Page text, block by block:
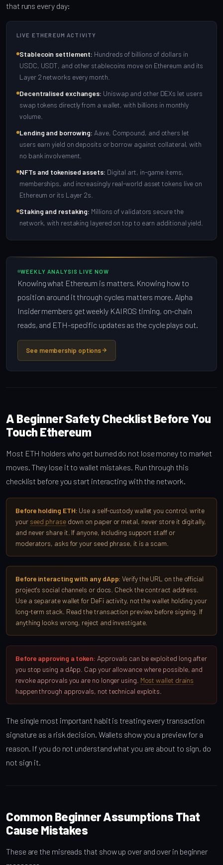
that runs every day:
LIVE ETHEREUM ACTIVITY
Stablecoin settlement: Hundreds of billions of dollars in
USDC, USDT, and other stablecoins move on Ethereum and its
Layer 2 networks every month.
Decentralised exchanges: Uniswap and other DEXs let users
swap tokens directly from a wallet, with billions in monthly
volume.
Lending and borrowing: Aave, Compound, and others let
users earn yield on deposits or borrow against collateral, with
no bank involvement.
NFTs and tokenised assets: Digital art, in-game items,
memberships, and increasingly real-world asset tokens live on
Ethereum or its Layer 2s.
Staking and restaking: Millions of validators secure the
network, with restaking layered on top to earn additional yield.
WEEKLY ANALYSIS LIVE NOW
Knowing what Ethereum is matters. Knowing how to
position around it through cycles matters more. Alpha
Insider members get weekly KAIROS timing, on-chain
reads, and ETH-specific updates as the cycle plays out.
See membership options
A Beginner Safety Checklist Before You
Touch Ethereum
Most ETH holders who get burned do not lose money to market
moves. They lose it to wallet mistakes. Run through this
checklist before you start interacting with the network.
Before holding ETH: Use a self-custody wallet you control, write
your seed phrasedown on paper or metal, never store it digitally,
and never share it. If anyone, including support staff or
moderators, asks for your seed phrase, it is a scam.
Before interacting with any dApp: Verify the URL on the official
project's social channels or docs. Check the contract address.
Use a separate wallet for DeFi activity, not the wallet holding your
long-term stack. Read the transaction preview before signing. If
anything looks wrong, reject and investigate.
Before approving a token: Approvals can be exploited long after
you stop using a dApp. Cap your allowance where possible, and
revoke approvals you are no longer using. Most wallet drains
happen through approvals, not technical exploits.
The single most important habit is treating every transaction
signature as a risk decision. Wallets show you a preview for a
reason. If you do not understand what you are about to sign, do
not sign it.
Common Beginner Assumptions That
Cause Mistakes
These are the misreads that show up over and over in beginner